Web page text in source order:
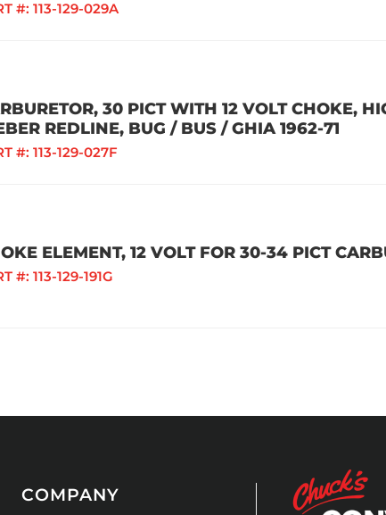
#: 113-129-029A
30 PICT WITH 12 VOLT CHOKE,
REDLINE, BUG / BUS / GHIA 1962-71
#: 113-129-027F
ELEMENT, 12 VOLT FOR 30-34 PICT
#: 113-129-191G
COMPANY